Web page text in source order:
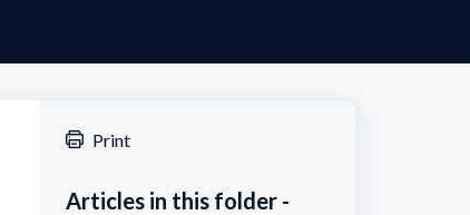
Print
Articles in this folder -